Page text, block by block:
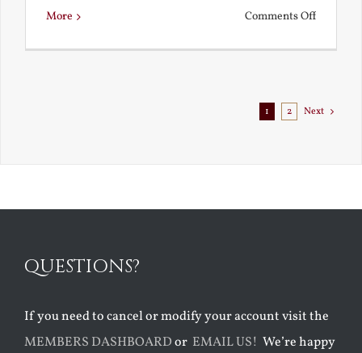
More Comments Offon
1 2 Next
QUESTIONS?
If you need to cancel or modify your account visit the
MEMBERS DASHBOARDor EMAIL US! We’re happy